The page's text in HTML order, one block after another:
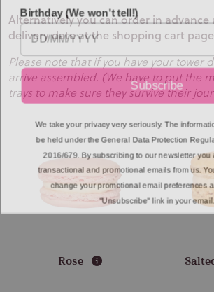
Alternatively you can order in advance
delivery date at the shopping cart
Please note that if you have your tower
arrive assembled. (We have to put the
trays to make sure they survive their
Rose
Birthday (We won't tell!)
Subscribe
be held under the General Data Protection
2016/679. By subscribing to our newsletter you
transactional and promotional emails from us.
change your promotional email preferences
"Unsubscribe" link in your email.